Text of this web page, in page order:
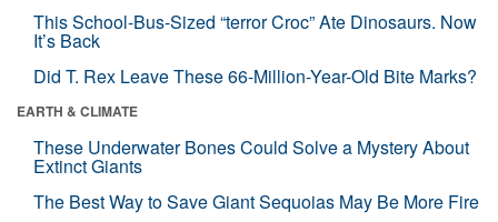
This School-Bus-Sized “terror Croc” Ate Dinosaurs. Now
It’s Back
Did T. Rex Leave These 66-Million-Year-Old Bite Marks?
EARTH & CLIMATE
These Underwater Bones Could Solve a Mystery About
Extinct Giants
The Best Way to Save Giant Sequoias May Be More Fire